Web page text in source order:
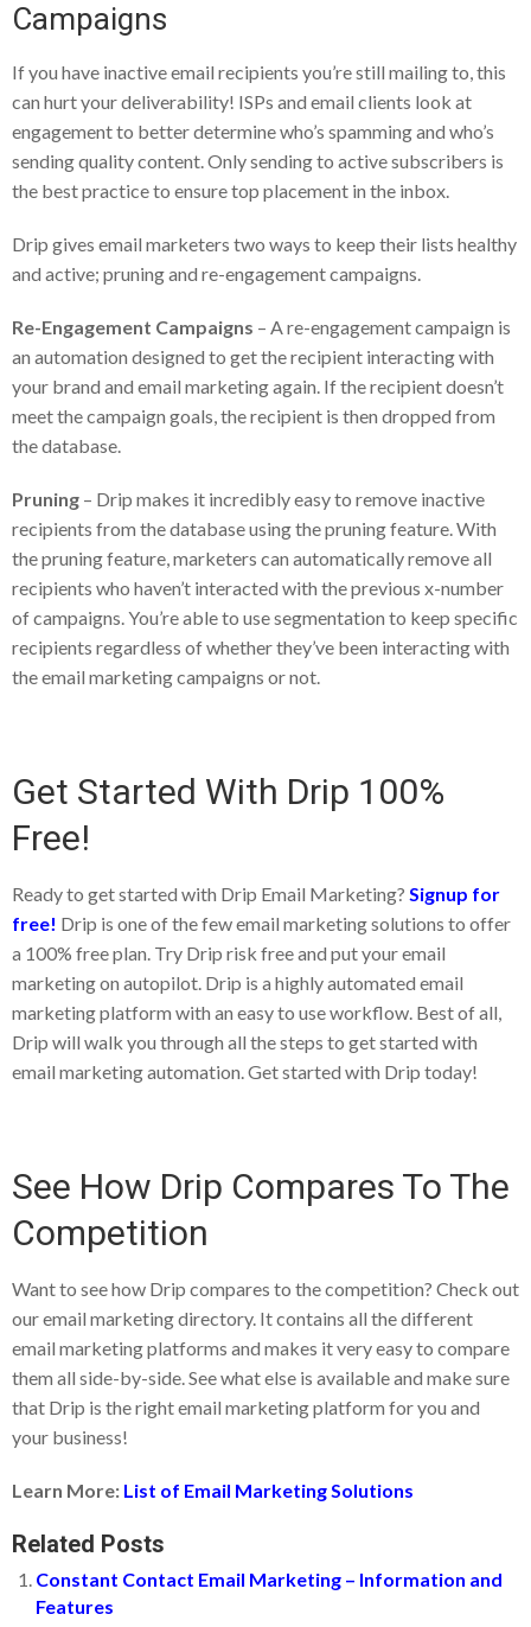
Campaigns
If you have inactive email recipients you’re still mailing to, this
can hurt your deliverability! ISPs and email clients look at
engagement to better determine who’s spamming and who’s
sending quality content. Only sending to active subscribers is
the best practice to ensure top placement in the inbox.
Drip gives email marketers two ways to keep their lists healthy
and active; pruning and re-engagement campaigns.
Re-Engagement Campaigns – A re-engagement campaign is
an automation designed to get the recipient interacting with
your brand and email marketing again. If the recipient doesn’t
meet the campaign goals, the recipient is then dropped from
the database.
Pruning – Drip makes it incredibly easy to remove inactive
recipients from the database using the pruning feature. With
the pruning feature, marketers can automatically remove all
recipients who haven’t interacted with the previous x-number
of campaigns. You’re able to use segmentation to keep specific
recipients regardless of whether they’ve been interacting with
the email marketing campaigns or not.
Get Started With Drip 100%
Free!
Ready to get started with Drip Email Marketing? Signup for
free! Drip is one of the few email marketing solutions to offer
a 100% free plan. Try Drip risk free and put your email
marketing on autopilot. Drip is a highly automated email
marketing platform with an easy to use workflow. Best of all,
Drip will walk you through all the steps to get started with
email marketing automation. Get started with Drip today!
See How Drip Compares To The
Competition
Want to see how Drip compares to the competition? Check out
our email marketing directory. It contains all the different
email marketing platforms and makes it very easy to compare
them all side-by-side. See what else is available and make sure
that Drip is the right email marketing platform for you and
your business!
Learn More: List of Email Marketing Solutions
Related Posts
Constant Contact Email Marketing – Information and
Features